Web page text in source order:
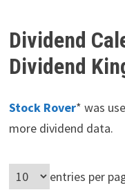
Dividend
Dividend
Stock Rover* was
more dividend data.
entries per